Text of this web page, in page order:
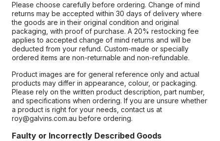
Please choose carefully before ordering. Change of mind
returns may be accepted within 30 days of delivery where
the goods are in their original condition and original
packaging, with proof of purchase. A 20% restocking fee
applies to accepted change of mind returns and will be
deducted from your refund. Custom-made or specially
ordered items are non-returnable and non-refundable.
Product images are for general reference only and actual
products may differ in appearance, colour, or packaging.
Please rely on the written product description, part number,
and specifications when ordering. If you are unsure whether
a product is right for your needs, contact us at
roy@galvins.com.au before ordering.
Faulty or Incorrectly Described Goods